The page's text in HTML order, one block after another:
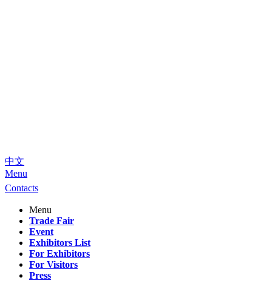
中文
Menu
Contacts
Menu
Trade Fair
Event
Exhibitors List
For Exhibitors
For Visitors
Press